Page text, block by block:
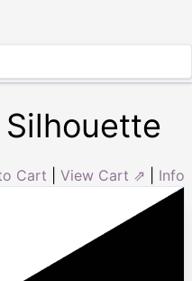
Cart View Cart ⇗ Info